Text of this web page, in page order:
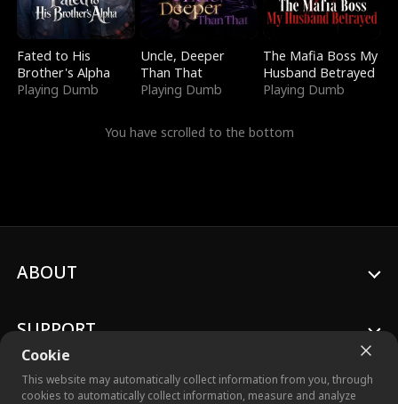
Fated to His
Brother's Alpha
Playing Dumb
Uncle, Deeper
Than That
Playing Dumb
The Mafia Boss My
Husband Betrayed
Playing Dumb
You have scrolled to the bottom
Cookie
This website may automatically collect information from you, through
cookies to automatically collect information, measure and analyze
ABOUT
SUPPORT